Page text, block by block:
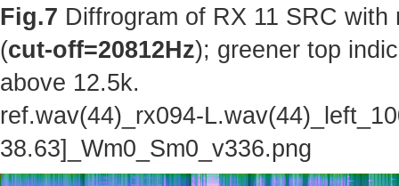
Fig.7 Diffrogram of RX 11 SRC
(cut-off=20812Hz); greener top
above 12.5k.
ref.wav(44)_rx094-
38.63]_Wm0_Sm0_v336.png